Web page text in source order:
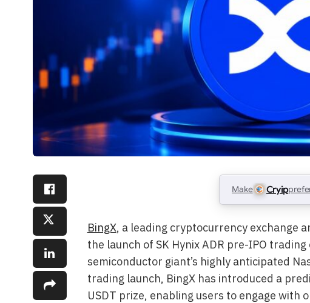
Make Cryip
BingX, a leading cryptocurrency exchange
the launch of SK Hynix ADR pre-IPO
semiconductor giant’s highly anticipated
trading launch, BingX has introduced a
USDT prize, enabling users to engage